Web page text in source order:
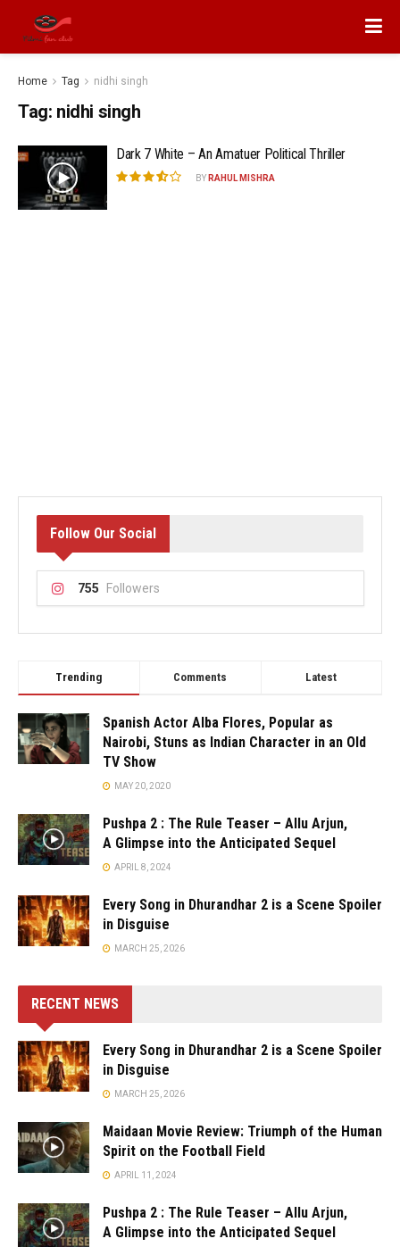
Home Tag nidhi singh
Tag: nidhi singh
Dark 7 White – An Amatuer Political Thriller
BY RAHUL MISHRA
Follow Our Social
755 Followers
Trending Comments Latest
Spanish Actor Alba Flores, Popular as
Nairobi, Stuns as Indian Character in an Old
TV Show
MAY 20, 2020
Pushpa 2 : The Rule Teaser – Allu Arjun,
A Glimpse into the Anticipated Sequel
APRIL 8, 2024
Every Song in Dhurandhar 2 is a Scene Spoiler
in Disguise
MARCH 25, 2026
RECENT NEWS
Every Song in Dhurandhar 2 is a Scene Spoiler
in Disguise
MARCH 25, 2026
Maidaan Movie Review: Triumph of the Human
Spirit on the Football Field
APRIL 11, 2024
Pushpa 2 : The Rule Teaser – Allu Arjun,
A Glimpse into the Anticipated Sequel